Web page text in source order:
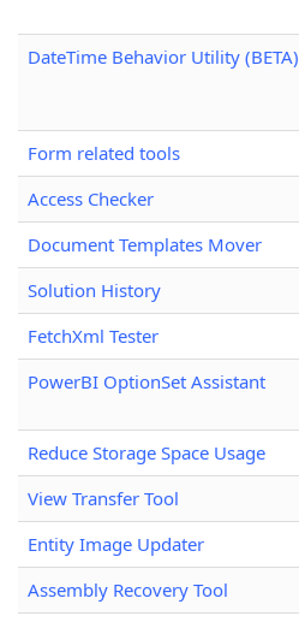
DateTime Behavior Utility (BETA)
Form related tools
Access Checker
Document Templates Mover
Solution History
FetchXml Tester
PowerBI OptionSet Assistant
Reduce Storage Space Usage
View Transfer Tool
Entity Image Updater
Assembly Recovery Tool